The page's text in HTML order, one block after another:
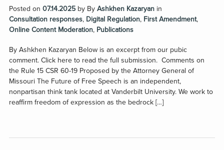
Posted on 07.14.2025by By Ashkhen Kazaryan in
Consultation responses, Digital Regulation, First Amendment,
Online Content Moderation, Publications
By Ashkhen Kazaryan Below is an excerpt from our pubic
comment. Click here to read the full submission. Comments on
the Rule 15 CSR 60-19 Proposed by the Attorney General of
Missouri The Future of Free Speech is an independent,
nonpartisan think tank located at Vanderbilt University. We work to
reaffirm freedom of expression as the bedrock […]